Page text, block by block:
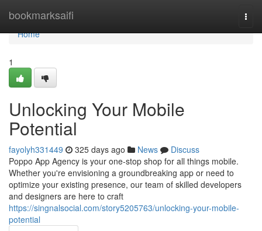
bookmarksaifi
Home
Home
1
Unlocking Your Mobile
Potential
fayolyh331449 325 days ago News
Discuss
Poppo App Agency is your one-stop shop for all things mobile.
Whether you're envisioning a groundbreaking app or need to
optimize your existing presence, our team of skilled developers
and designers are here to craft
https://singnalsocial.com/story5205763/unlocking-your-mobile-
potential